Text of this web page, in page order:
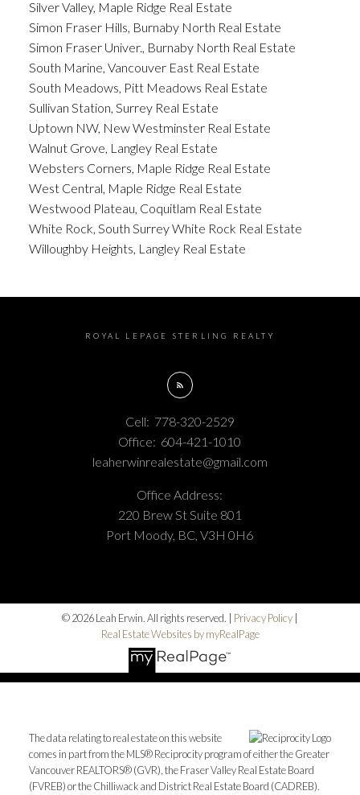
Silver Valley, Maple Ridge Real Estate
Simon Fraser Hills, Burnaby North Real Estate
Simon Fraser Univer., Burnaby North Real Estate
South Marine, Vancouver East Real Estate
South Meadows, Pitt Meadows Real Estate
Sullivan Station, Surrey Real Estate
Uptown NW, New Westminster Real Estate
Walnut Grove, Langley Real Estate
Websters Corners, Maple Ridge Real Estate
West Central, Maple Ridge Real Estate
Westwood Plateau, Coquitlam Real Estate
White Rock, South Surrey White Rock Real Estate
Willoughby Heights, Langley Real Estate
ROYAL LEPAGE STERLING REALTY
Cell: 778-320-2529
Office: 604-421-1010
leaherwinrealestate@gmail.com
Office Address:
220 Brew St Suite 801
Port Moody, BC, V3H 0H6
© 2026 Leah Erwin. All rights reserved. | Privacy Policy
Real Estate Websites by myRealPage
The data relating to real estate on this website
comes in part from the MLS® Reciprocity program of either the Greater
Vancouver REALTORS® (GVR), the Fraser Valley Real Estate Board
(FVREB) or the Chilliwack and District Real Estate Board (CADREB).